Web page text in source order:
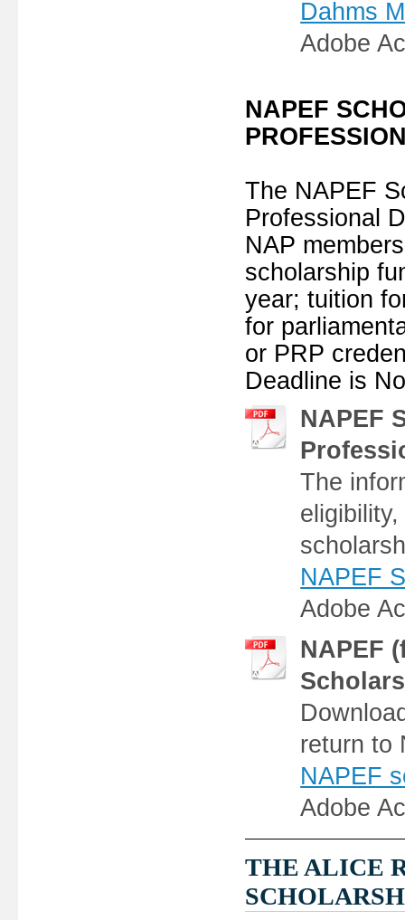
Dahms
Adobe
NAPEF
The NAPEF
Professional
NAP
scholarship
year; tuition
for
or PRP
Deadline is
NAPEF
The
NAPEF
Adobe
NAPEF
return to
NAPEF
Adobe
THE ALICE